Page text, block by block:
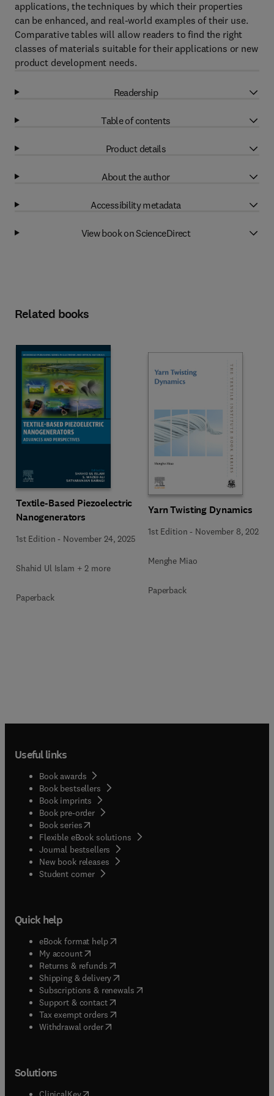
applications, the techniques by which their properties
can be enhanced, and real-world examples of their use.
Comparative tables will allow readers to find the right
classes of materials suitable for their applications or new
product development needs.
Readership
Table of contents
Product details
About the author
Accessibility metadata
View book on ScienceDirect
Related books
Textile-Based Piezoelectric
Nanogenerators
1st Edition - November 24, 2025
Shahid Ul Islam + 2 more
Paperback
Yarn Twisting Dynamics
1st Edition - November 8, 2025
Menghe Miao
Paperback
Useful links
Book awards
Book bestsellers
Book imprints
Book pre-order
Book series(opens in new tab/window
Flexible eBook solutions
Journal bestsellers
New book releases
Student corner( opens in new tab/window
Quick help
eBook format help( opens in new tab/window
My account( opens in new tab/window
Returns & refunds( opens in new tab/window
Shipping & delivery(opens in new tab/window
Subscriptions & renewals( opens in new tab/window
Support & contact( opens in new tab/window
Tax exempt orders( opens in new tab/window
Withdrawal order
Solutions
(opens in new tab/window